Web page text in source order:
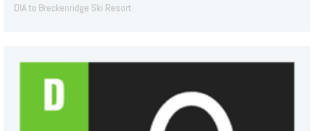
DIA to Breckenridge Ski Resort